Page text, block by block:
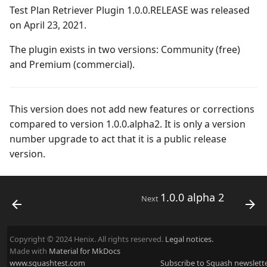
s
e
a
i
n
Configure test
in Squash TM and
Xsquash in Jira
Configure
Manage Automated
Tests
Acceptance Reporting
Integration with Jira in
Agile context
Integration with GitLab
Campaign Wizard
GitLab Bugtracker
Jira Automation Workflow
Jira Bugtracker (Server et
Data Center)
Qualitative Progress
2.2.0
2.1.0
1.1.0
1.0.0
3.0.0
2.2.0
2.0.1
2.0.0
1.0.1
Test Plan Retriever Plugin 1.0.0.RELEASE was released
on April 23, 2021.
The plugin exists in two versions: Community (free)
and Premium (commercial).
This version does not add new features or corrections
compared to version 1.0.0.alpha2. It is only a version
number upgrade to act that it is a public release
version.
Next 1.0.0 alpha 2
Copyright © 2024 Henix. All rights reserved. Legal notices.
Made with Material for MkDocs
www.squashtest.com
Subscribe to Squash